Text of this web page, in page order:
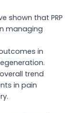
shown that PRP
managing
in
trend
in pain